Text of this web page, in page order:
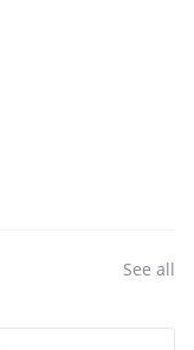
See all